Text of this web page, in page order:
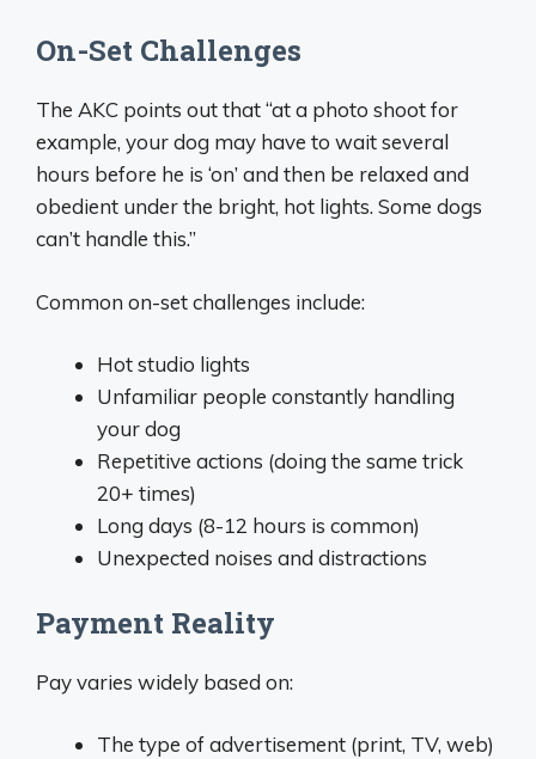
On-Set Challenges
The AKC points out that “at a photo shoot for
example, your dog may have to wait several
hours before he is ‘on’ and then be relaxed and
obedient under the bright, hot lights. Some dogs
can’t handle this.”
Common on-set challenges include:
Hot studio lights
Unfamiliar people constantly handling
your dog
Repetitive actions (doing the same trick
20+ times)
Long days (8-12 hours is common)
Unexpected noises and distractions
Payment Reality
Pay varies widely based on:
The type of advertisement (print, TV, web)